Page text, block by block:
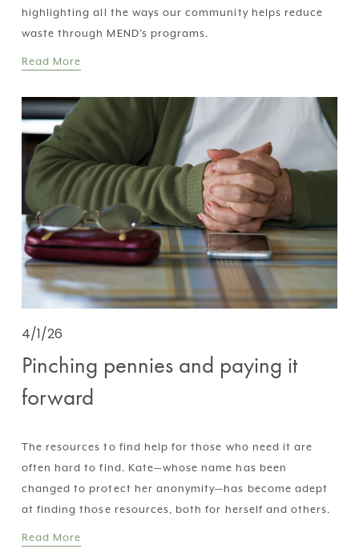
highlighting all the ways our community helps reduce
waste through MEND’s programs.
Read More
4/1/26
Pinching pennies and paying it
forward
The resources to find help for those who need it are
often hard to find. Kate—whose name has been
changed to protect her anonymity—has become adept
at finding those resources, both for herself and others.
Read More